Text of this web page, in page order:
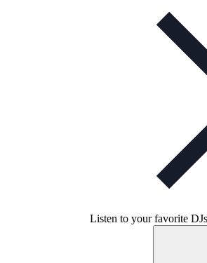
Listen to your favorite